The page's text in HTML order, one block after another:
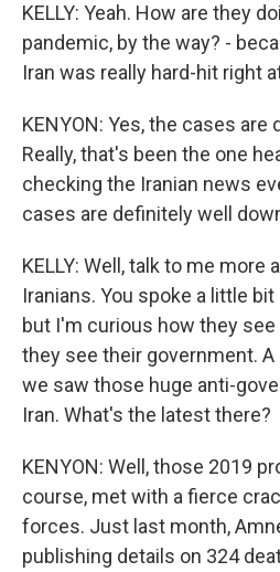
KELLY: Yeah. How are they
pandemic, by the way? -
Iran was really hard-hit right
KENYON: Yes, the cases
Really, that's been the one
checking the Iranian news
cases are definitely well
KELLY: Well, talk to me more
Iranians. You spoke a little
but I'm curious how they
they see their government.
we saw those huge anti-
Iran. What's the latest there?
KENYON: Well, those 2019
course, met with a fierce
forces. Just last month,
publishing details on 324